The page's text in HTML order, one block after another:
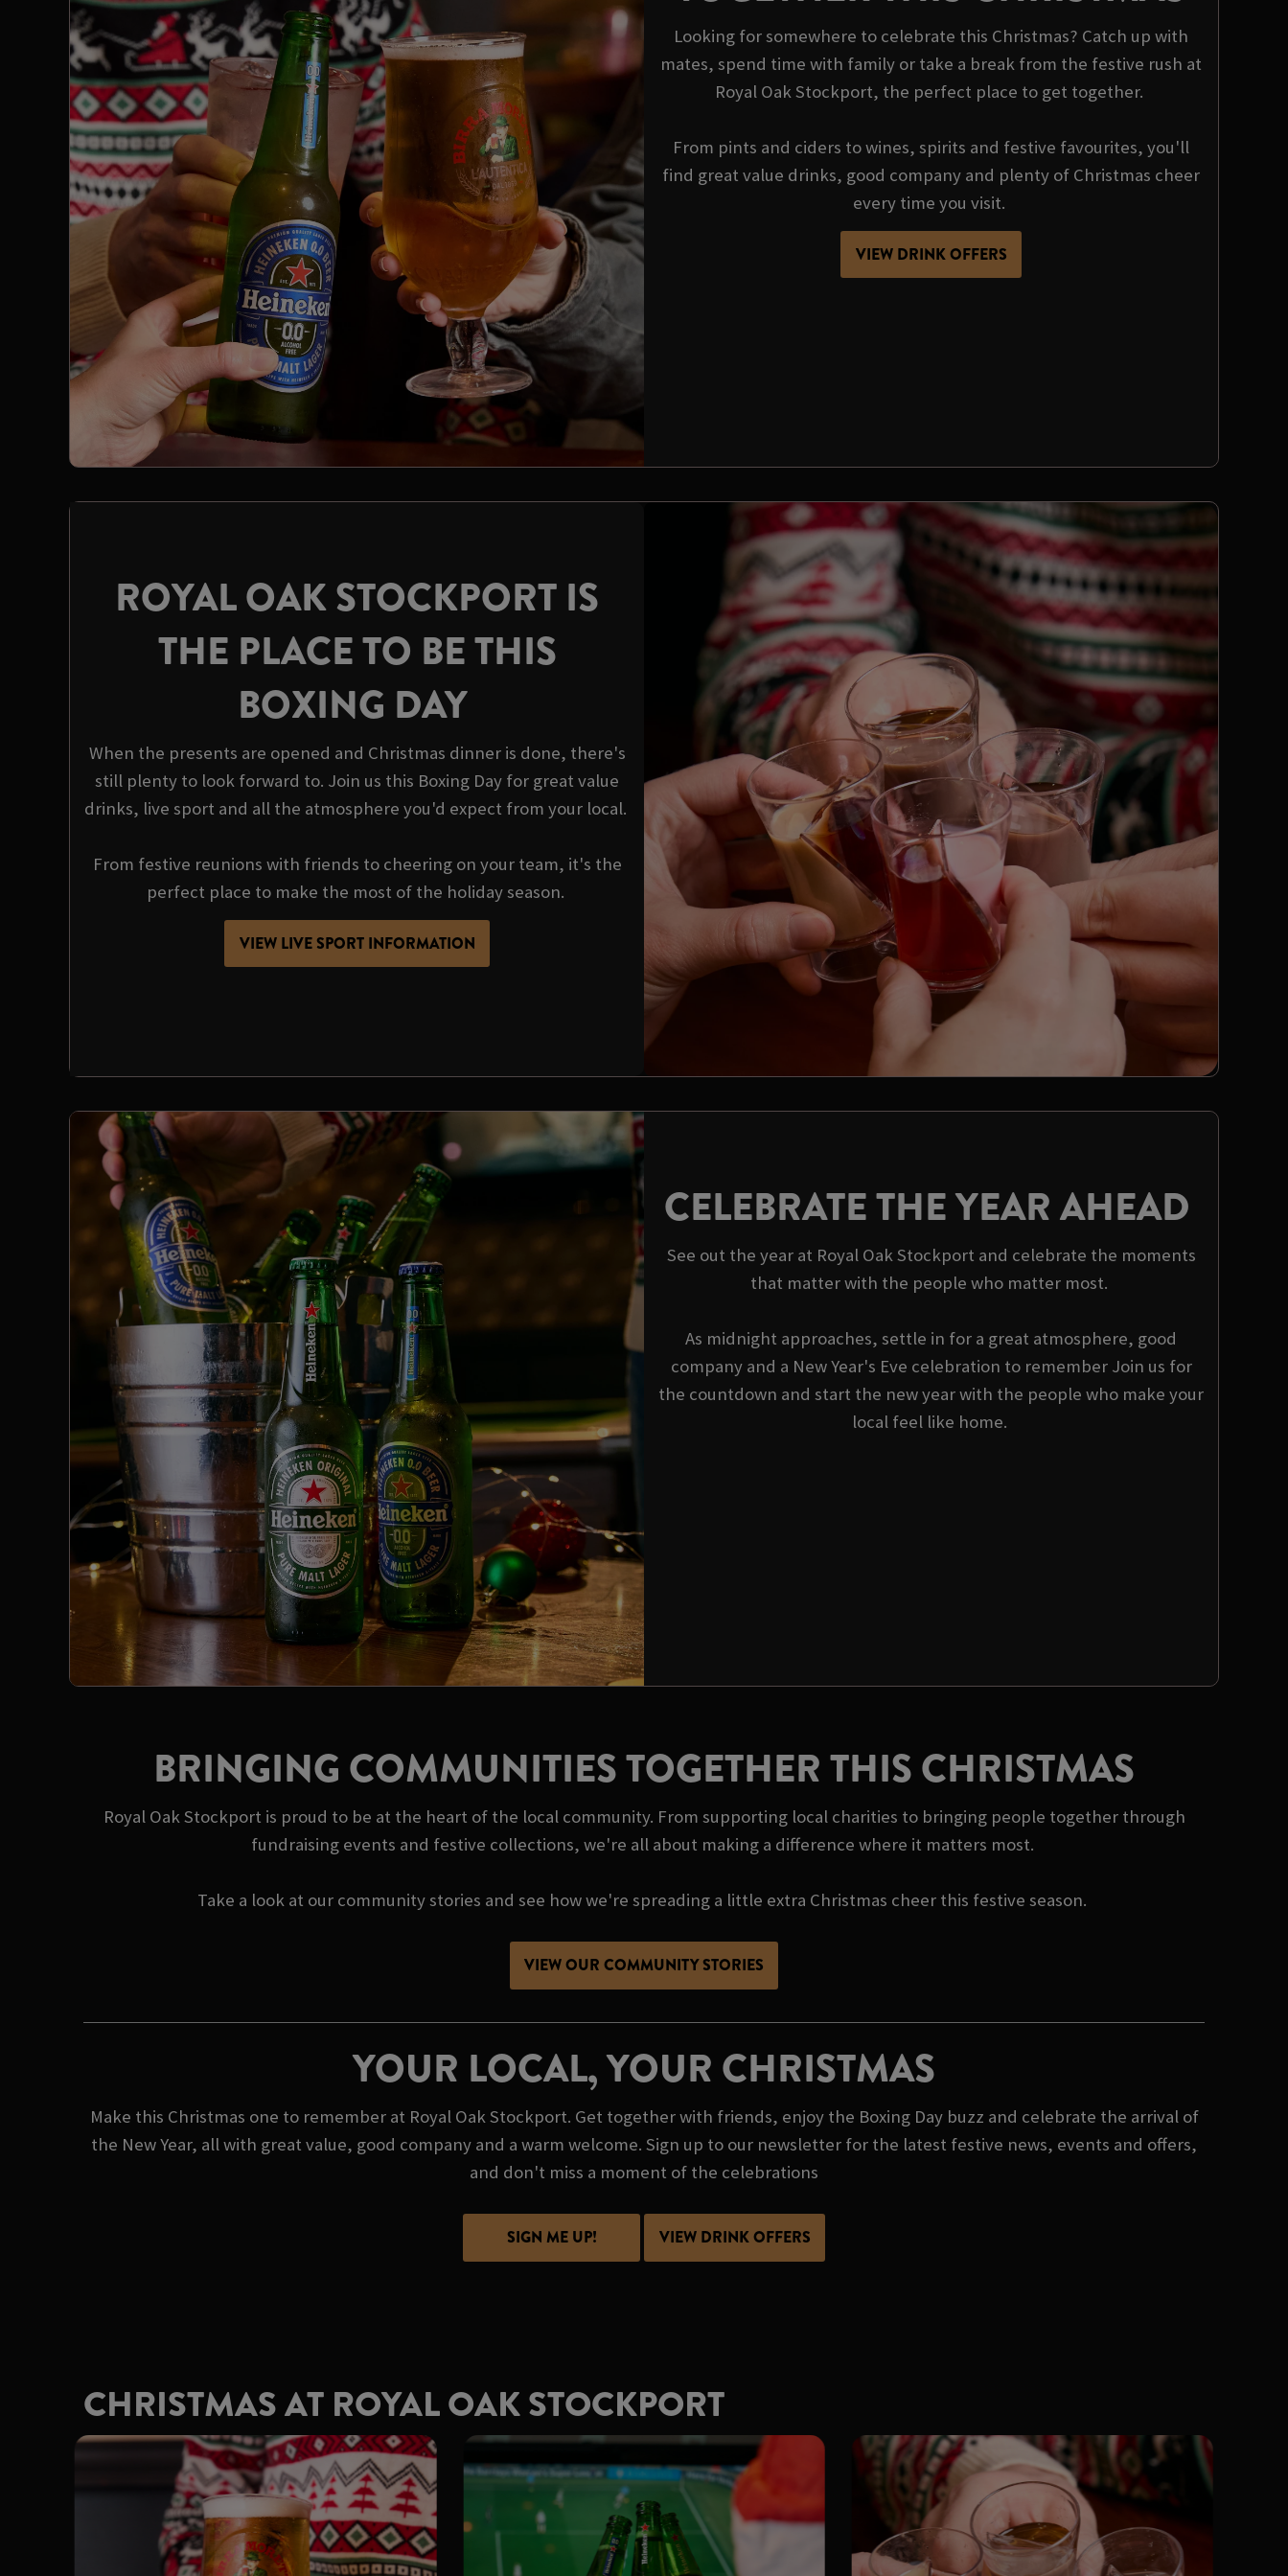
Looking for somewhere to celebrate this Christmas? Catch up with
mates, spend time with family or take a break from the festive rush at
Royal Oak Stockport, the perfect place to get together.
From pints and ciders to wines, spirits and festive favourites, you'll
find great value drinks, good company and plenty of Christmas cheer
every time you visit.
VIEW DRINK OFFERS
ROYAL OAK STOCKPORT IS
THE PLACE TO BE THIS
BOXING DAY
When the presents are opened and Christmas dinner is done, there's
still plenty to look forward to. Join us this Boxing Day for great value
drinks, live sport and all the atmosphere you'd expect from your local.
From festive reunions with friends to cheering on your team, it's the
perfect place to make the most of the holiday season.
VIEW LIVE SPORT INFORMATION
CELEBRATE THE YEAR AHEAD
See out the year at Royal Oak Stockport and celebrate the moments
that matter with the people who matter most.
As midnight approaches, settle in for a great atmosphere, good
company and a New Year's Eve celebration to remember Join us for
the countdown and start the new year with the people who make your
local feel like home.
BRINGING COMMUNITIES TOGETHER THIS CHRISTMAS
Royal Oak Stockport is proud to be at the heart of the local community. From supporting local charities to bringing people together through
fundraising events and festive collections, we're all about making a difference where it matters most.
Take a look at our community stories and see how we're spreading a little extra Christmas cheer this festive season.
VIEW OUR COMMUNITY STORIES
YOUR LOCAL, YOUR CHRISTMAS
Make this Christmas one to remember at Royal Oak Stockport. Get together with friends, enjoy the Boxing Day buzz and celebrate the arrival of
the New Year, all with great value, good company and a warm welcome. Sign up to our newsletter for the latest festive news, events and offers,
and don't miss a moment of the celebrations
SIGN ME UP! VIEW DRINK OFFERS
CHRISTMAS AT ROYAL OAK STOCKPORT